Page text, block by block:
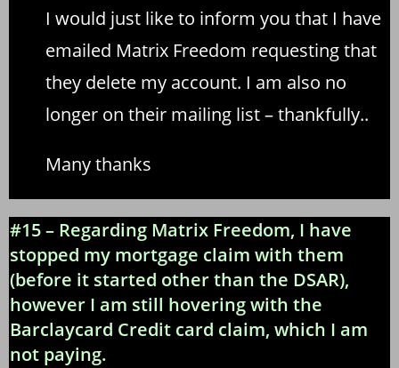
I would just like to inform you that I have
emailed Matrix Freedom requesting that
they delete my account. I am also no
longer on their mailing list – thankfully..
Many thanks
#15 – Regarding Matrix Freedom, I have
stopped my mortgage claim with them
(before it started other than the DSAR),
however I am still hovering with the
Barclaycard Credit card claim, which I am
not paying.